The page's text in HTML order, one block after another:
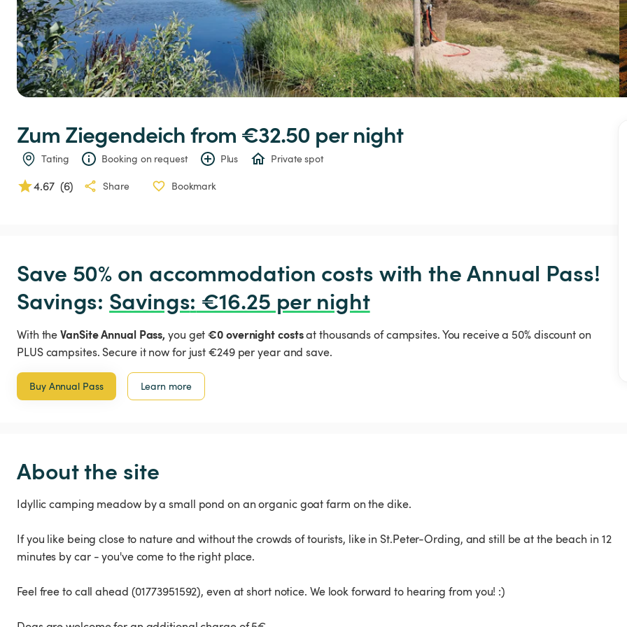
Zum Ziegendeich from €32.50 per night
Tating Booking on request Plus Private spot
4.67 (6) Share Bookmark
Save 50% on accommodation costs with the Annual Pass!
Savings: Savings: €16.25 per night
With theVanSite Annual Pass, you get€0 overnight costsat thousands of campsites. You receive a 50% discount on
PLUS campsites. Secure it now for just €249 per year and save.
Buy Annual Pass Learn more
About the site
Idyllic camping meadow by a small pond on an organic goat farm on the dike.
If you like being close to nature and without the crowds of tourists, like in St.Peter-Ording, and still be at the beach in 12
minutes by car - you've come to the right place.
Feel free to call ahead (01773951592), even at short notice. We look forward to hearing from you! :)